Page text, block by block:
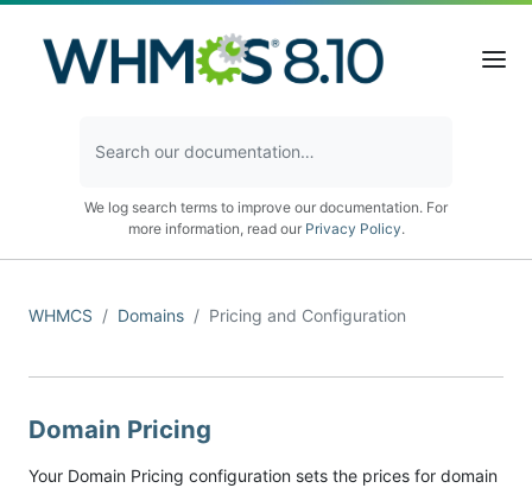
We log search terms to improve our documentation. For
more information, read our Privacy Policy.
WHMCS Domains Pricing and Configuration
Domain Pricing
Your Domain Pricing configuration sets the prices for domain